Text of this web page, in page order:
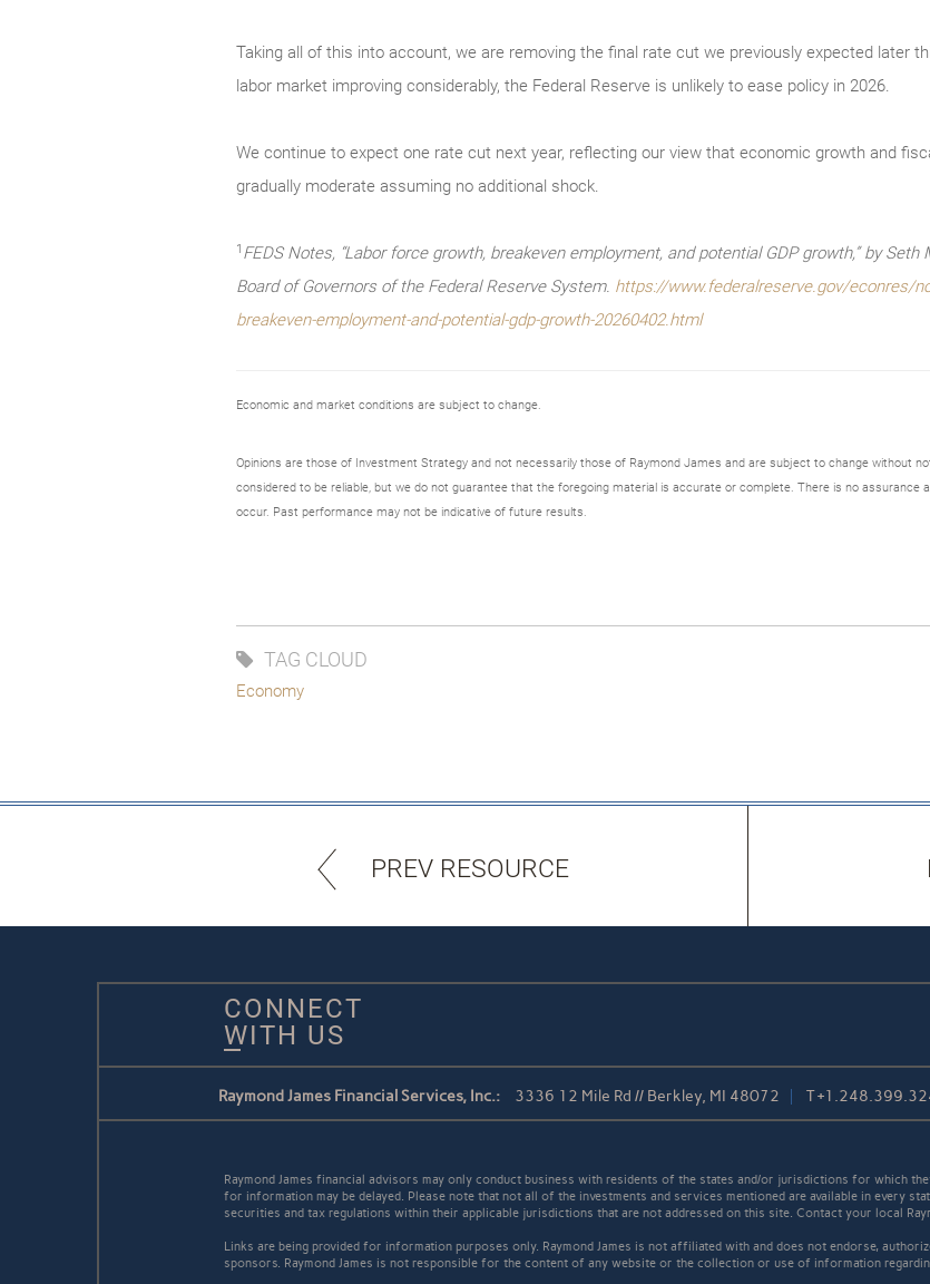
Taking all of this into account, we are removing the final rate cut we previously expected later
labor market improving considerably, the Federal Reserve is unlikely to ease policy in 2026.
We continue to expect one rate cut next year, reflecting our view that economic growth and
gradually moderate assuming no additional shock.
1 FEDS Notes, “Labor force growth, breakeven employment, and potential GDP growth,” by Seth
Board of Governors of the Federal Reserve System. https://www.federalreserve.gov/econres/
breakeven-employment-and-potential-gdp-growth-20260402.html
Economic and market conditions are subject to change.
Opinions are those of Investment Strategy and not necessarily those of Raymond James and are subject to change without
considered to be reliable, but we do not guarantee that the foregoing material is accurate or complete. There is no assurance
occur. Past performance may not be indicative of future results.
TAG CLOUD
Economy
PREV RESOURCE
CONNECT
WITH US
Raymond James Financial Services, Inc.: 3336 12 Mile Rd // Berkley, MI 48072 T
Raymond James financial advisors may only conduct business with residents of the states and/or jurisdictions for which
for information may be delayed. Please note that not all of the investments and services mentioned are available in every
securities and tax regulations within their applicable jurisdictions that are not addressed on this site. Contact your local
Links are being provided for information purposes only. Raymond James is not affiliated with and does not endorse,
sponsors. Raymond James is not responsible for the content of any website or the collection or use of information